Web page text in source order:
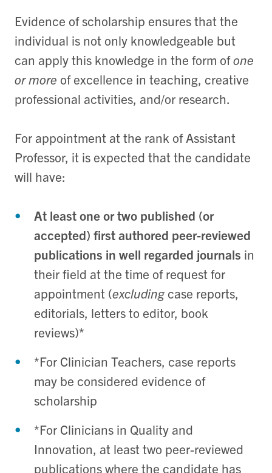
Evidence of scholarship ensures that the
individual is not only knowledgeable but
can apply this knowledge in the form ofone
or more of excellence in teaching, creative
professional activities, and/or research.
For appointment at the rank of Assistant
Professor, it is expected that the candidate
will have:
At least one or two published (or
accepted) first authored peer-reviewed
publications in well regarded journals in
their field at the time of request for
appointment (excludingcase reports,
editorials, letters to editor, book
reviews)*
*For Clinician Teachers, case reports
may be considered evidence of
scholarship
*For Clinicians in Quality and
Innovation, at least two peer-reviewed
publications where the candidate has